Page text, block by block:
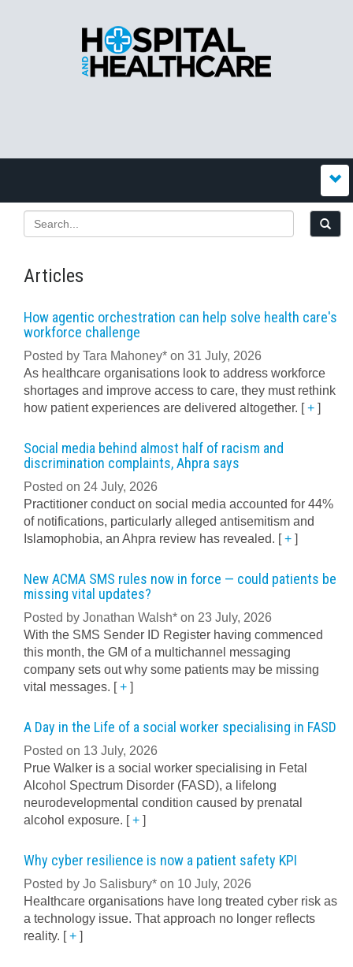
Articles
How agentic orchestration can help solve health care's
workforce challenge
Posted by Tara Mahoney* on 31 July, 2026
As healthcare organisations look to address workforce
shortages and improve access to care, they must rethink
how patient experiences are delivered altogether. [+ ]
Social media behind almost half of racism and
discrimination complaints, Ahpra says
Posted on 24 July, 2026
Practitioner conduct on social media accounted for 44%
of notifications, particularly alleged antisemitism and
Islamophobia, an Ahpra review has revealed. [+ ]
New ACMA SMS rules now in force — could patients be
missing vital updates?
Posted by Jonathan Walsh* on 23 July, 2026
With the SMS Sender ID Register having commenced
this month, the GM of a multichannel messaging
company sets out why some patients may be missing
vital messages. [+ ]
A Day in the Life of a social worker specialising in FASD
Posted on 13 July, 2026
Prue Walker is a social worker specialising in Fetal
Alcohol Spectrum Disorder (FASD), a lifelong
neurodevelopmental condition caused by prenatal
alcohol exposure. [+ ]
Why cyber resilience is now a patient safety KPI
Posted by Jo Salisbury* on 10 July, 2026
Healthcare organisations have long treated cyber risk as
a technology issue. That approach no longer reflects
reality. [+ ]